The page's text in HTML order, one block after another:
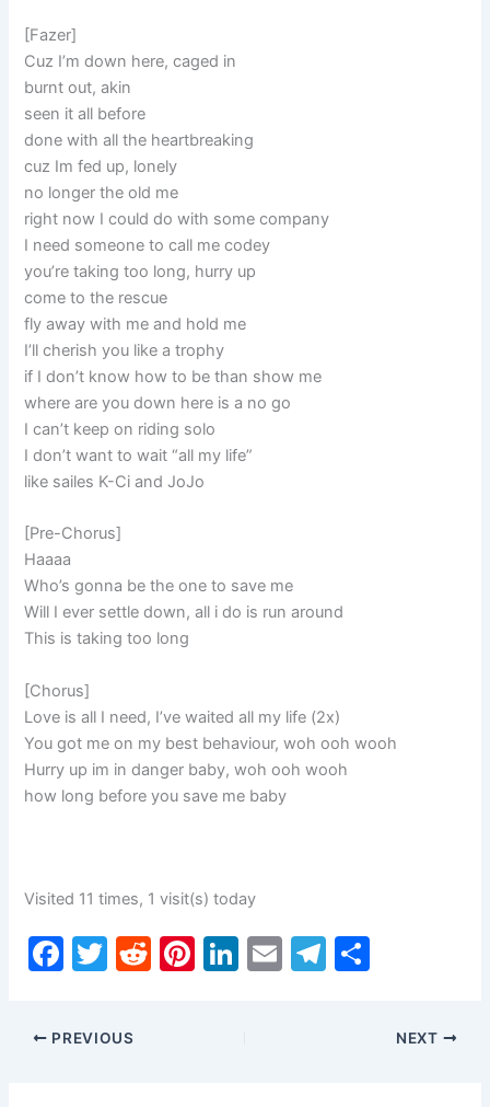
[Fazer]
Cuz I’m down here, caged in
burnt out, akin
seen it all before
done with all the heartbreaking
cuz Im fed up, lonely
no longer the old me
right now I could do with some company
I need someone to call me codey
you’re taking too long, hurry up
come to the rescue
fly away with me and hold me
I’ll cherish you like a trophy
if I don’t know how to be than show me
where are you down here is a no go
I can’t keep on riding solo
I don’t want to wait “all my life”
like sailes K-Ci and JoJo
[Pre-Chorus]
Haaaa
Who’s gonna be the one to save me
Will I ever settle down, all i do is run around
This is taking too long
[Chorus]
Love is all I need, I’ve waited all my life (2x)
You got me on my best behaviour, woh ooh wooh
Hurry up im in danger baby, woh ooh wooh
how long before you save me baby
Visited 11 times, 1 visit(s) today
F
c
e
T
itt
er
R
Pi Li E
T
ar
PREVIOUS NEXT